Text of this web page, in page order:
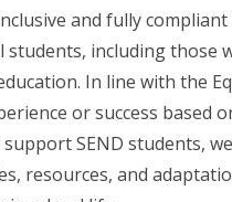
and fully
including those
In line with the
or success based
SEND students,
resources, and